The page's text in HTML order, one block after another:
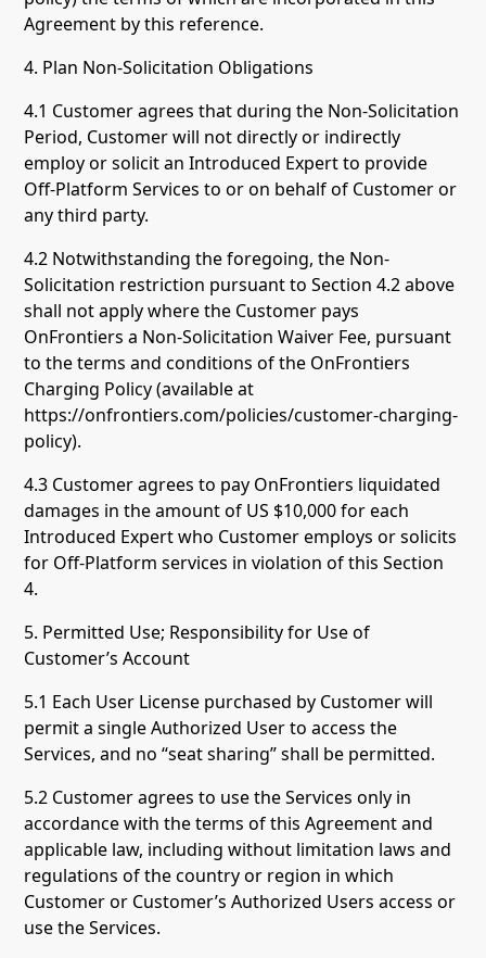
Agreement by this reference.
4. Plan Non-Solicitation Obligations
4.1 Customer agrees that during the Non-Solicitation
Period, Customer will not directly or indirectly
employ or solicit an Introduced Expert to provide
Off-Platform Services to or on behalf of Customer or
any third party.
4.2 Notwithstanding the foregoing, the Non-
Solicitation restriction pursuant to Section 4.2 above
shall not apply where the Customer pays
OnFrontiers a Non-Solicitation Waiver Fee, pursuant
to the terms and conditions of the OnFrontiers
Charging Policy (available at
https://onfrontiers.com/policies/customer-charging-
policy).
4.3 Customer agrees to pay OnFrontiers liquidated
damages in the amount of US $10,000 for each
Introduced Expert who Customer employs or solicits
for Off-Platform services in violation of this Section
4.
5. Permitted Use; Responsibility for Use of
Customer’s Account
5.1 Each User License purchased by Customer will
permit a single Authorized User to access the
Services, and no “seat sharing” shall be permitted.
5.2 Customer agrees to use the Services only in
accordance with the terms of this Agreement and
applicable law, including without limitation laws and
regulations of the country or region in which
Customer or Customer’s Authorized Users access or
use the Services.